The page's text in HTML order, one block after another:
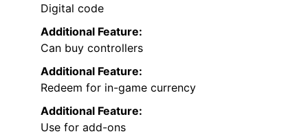
Digital code
Additional Feature:
Can buy controllers
Additional Feature:
Redeem for in-game currency
Additional Feature:
Use for add-ons